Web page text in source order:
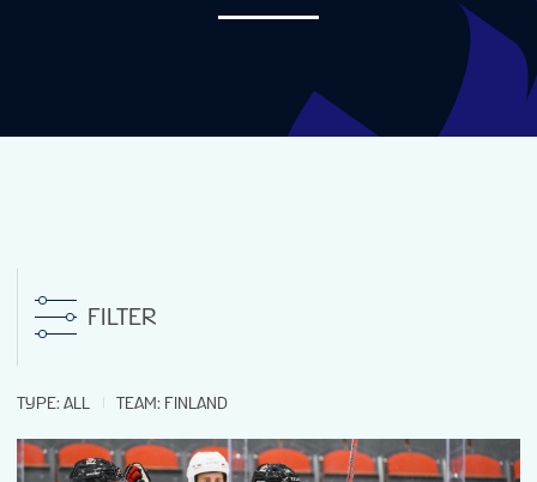
TOURNAMENT INFO
FILTER
TYPE: ALL TEAM: FINLAND